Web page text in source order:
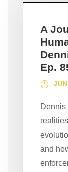
A
Ep.
and